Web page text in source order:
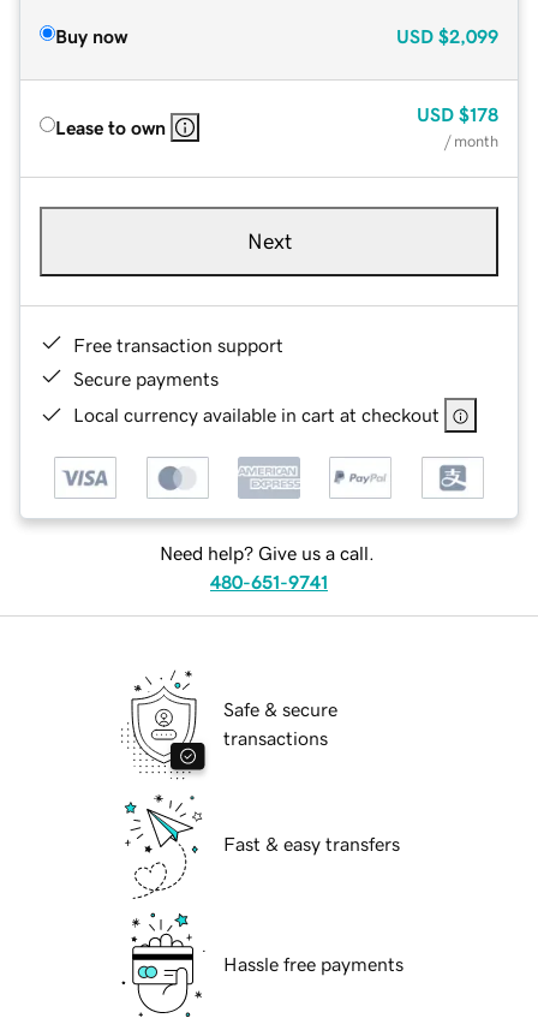
Buy now USD $2,099
Lease to own
USD $178
/ month
Next
Free transaction support
Secure payments
Local currency available in cart at checkout
Need help? Give us a call.
480-651-9741
Safe & secure
transactions
Fast & easy transfers
Hassle free payments